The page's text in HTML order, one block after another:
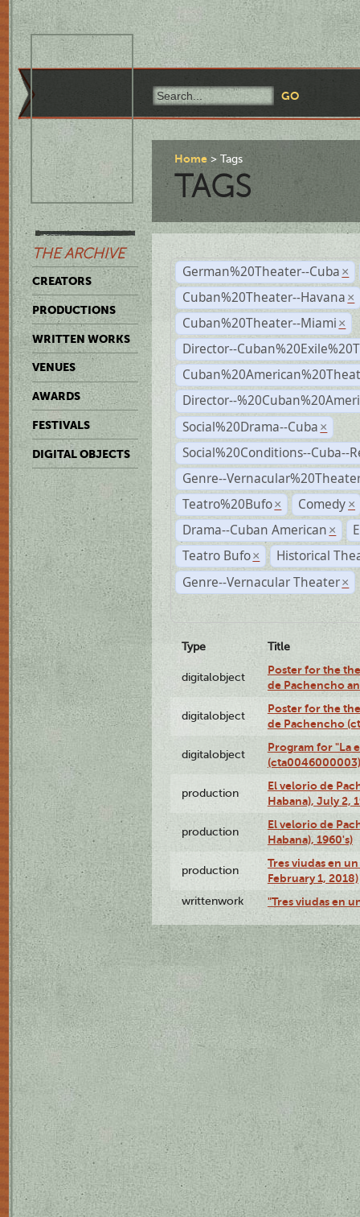
THE ARCHIVE
CREATORS
PRODUCTIONS
WRITTEN WORKS
VENUES
AWARDS
FESTIVALS
DIGITAL OBJECTS
Home Tags
TAGS
German%20Theater--Cuba ×
Cuban%20Theater--Havana ×
Cuban%20Theater--Miami ×
Director--
Director--
Social%20Drama--Cuba ×
Social%20Conditions--Cuba--
Genre--
Teatro%20Bufo × Comedy ×
Drama--Cuban American ×
Teatro Bufo ×
Historical
Genre--Vernacular Theater ×
Type Title
digitalobject
Poster for the
de Pachencho
digitalobject
Poster for the
de Pachencho
digitalobject
Program for "La
(cta0046000003)
production
El velorio de
Habana), July 2,
production
El velorio de
Habana), 1960's)
production
Tres viudas en
February 1, 2018)
writtenwork "Tres viudas en